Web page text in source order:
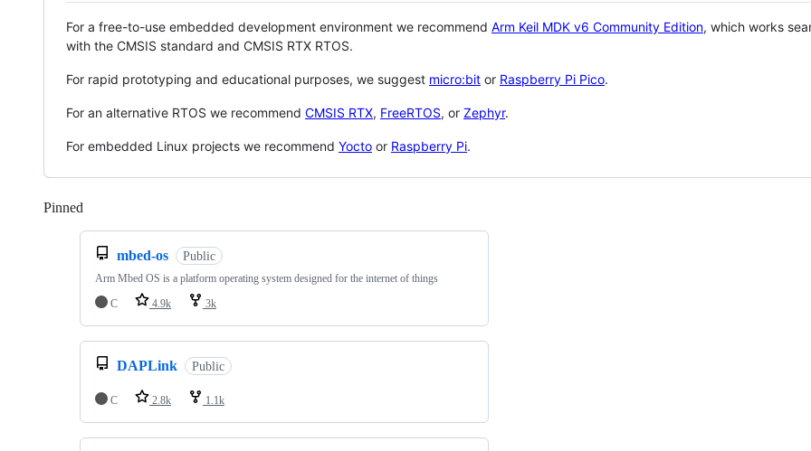
For a free-to-use embedded development environment we recommend Arm Keil MDK v6 Community Edition, which works
with the CMSIS standard and CMSIS RTX RTOS.
For rapid prototyping and educational purposes, we suggest micro:bit or Raspberry Pi Pico.
For an alternative RTOS we recommend CMSIS RTX, FreeRTOS, or Zephyr.
For embedded Linux projects we recommend Yocto or Raspberry Pi.
Pinned
mbed-os Public
Arm Mbed OS is a platform operating system designed for the internet of things
C
4.9k 3k
DAPLink Public
C 2.8k 1.1k